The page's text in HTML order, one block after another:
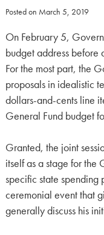
Posted on March 5, 2019
On February 5,
budget address before
For the most part, the
proposals in idealistic
dollars-and-cents line
General Fund budget
Granted, the joint
itself as a stage for the
specific state spending
ceremonial event that
generally discuss his